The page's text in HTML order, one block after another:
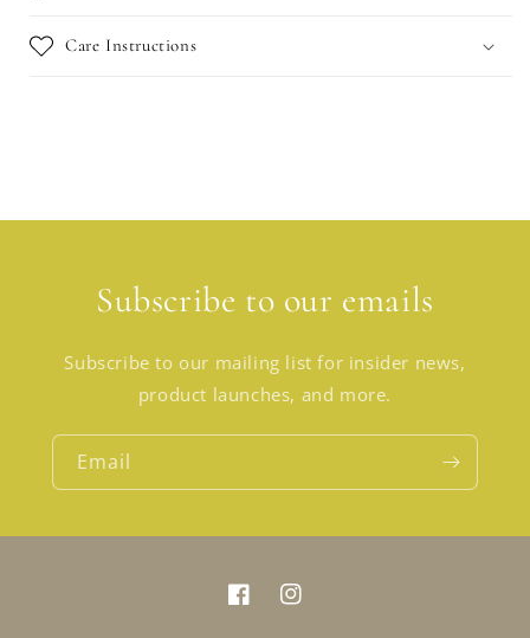
Care Instructions
Subscribe to our emails
Subscribe to our mailing list for insider news,
product launches, and more.
Email
FacebookInstagram